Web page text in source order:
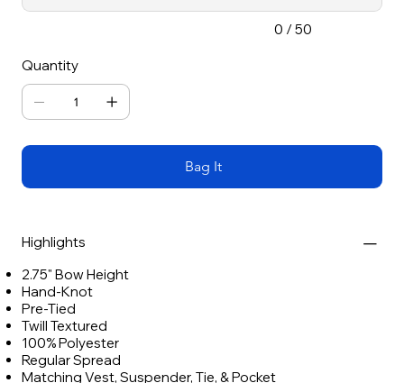
0 / 50
Quantity
Bag It
Highlights
2.75" Bow Height
Hand-Knot
Pre-Tied
Twill Textured
100% Polyester
Regular Spread
Matching Vest, Suspender, Tie, & Pocket